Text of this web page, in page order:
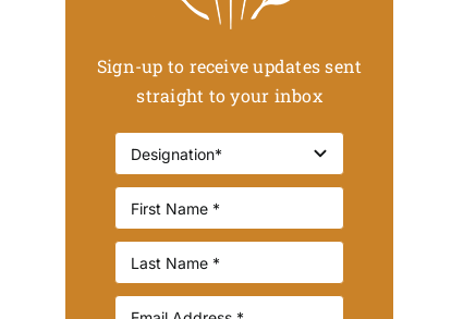
Sign-up to receive updates sent
straight to your inbox